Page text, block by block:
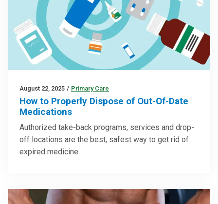
August 22, 2025 / Primary Care
How to Properly Dispose of Out-Of-Date
Medications
Authorized take-back programs, services and drop-
off locations are the best, safest way to get rid of
expired medicine